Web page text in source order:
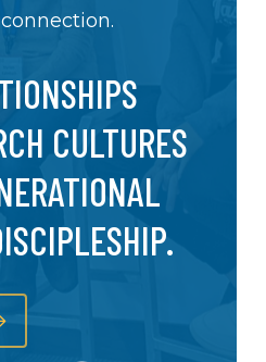
CULTURES